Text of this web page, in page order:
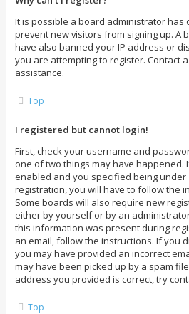
It is possible a board administrator has
prevent new visitors from signing up. A
have also banned your IP address or
you are attempting to register. Contact
assistance.
Top
I registered but cannot login!
First, check your username and
one of two things may have happened.
enabled and you specified being under
registration, you will have to follow the
Some boards will also require new
either by yourself or by an
this information was present during
an email, follow the instructions. If you
you may have provided an incorrect
may have been picked up by a spam
address you provided is correct, try
Top